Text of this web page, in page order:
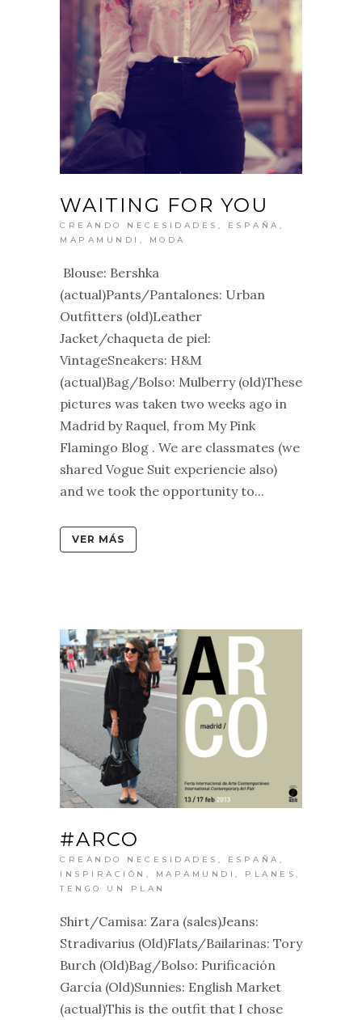
WAITING FOR YOU
CREANDO NECESIDADES ESPAÑA
MAPAMUNDI
MODA
Blouse: Bershka
(actual)Pants/Pantalones: Urban
Outfitters (old)Leather
Jacket/chaqueta de piel:
VintageSneakers: H&M
(actual)Bag/Bolso: Mulberry (old)These
pictures was taken two weeks ago in
Madrid by Raquel, from My Pink
Flamingo Blog . We are classmates (we
shared Vogue Suit experiencie also)
and we took the opportunity to...
VER MÁS
#ARCO
CREANDO NECESIDADES , ESPAÑA ,
INSPIRACIÓN , MAPAMUNDI , PLANES ,
TENGO UN PLAN
Shirt/Camisa: Zara (sales)Jeans:
Stradivarius (Old)Flats/Bailarinas: Tory
Burch (Old)Bag/Bolso: Purificación
García (Old)Sunnies: English Market
(actual)This is the outfit that I chose